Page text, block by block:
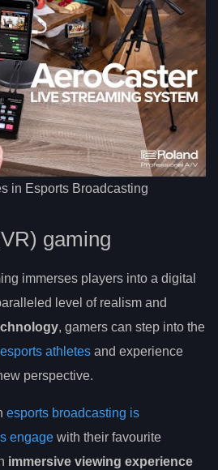
in Esports Broadcasting
gaming
immerses players into a digital
level of realism and
, gamers can step into the
esports athletes and experience
perspective.
esports broadcasting is
engage with their favourite
immersive viewing experience